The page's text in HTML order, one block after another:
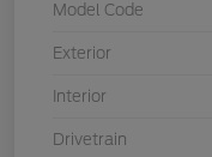
Model Code
Exterior
Interior
Drivetrain